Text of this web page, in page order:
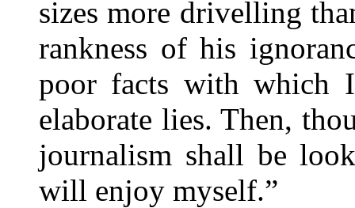
sizes more drivelling
rankness of his
poor facts with which
elaborate lies. Then,
journalism shall be
will enjoy myself.”